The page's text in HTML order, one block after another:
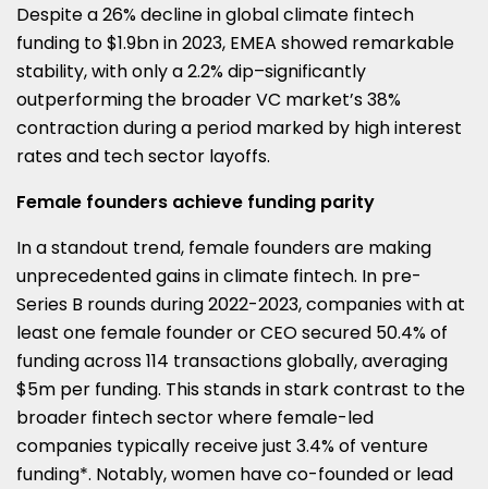
Despite a 26% decline in global climate fintech
funding to $1.9bn in 2023, EMEA showed remarkable
stability, with only a 2.2% dip–significantly
outperforming the broader VC market’s 38%
contraction during a period marked by high interest
rates and tech sector layoffs.
Female founders achieve funding parity
In a standout trend, female founders are making
unprecedented gains in climate fintech. In pre-
Series B rounds during 2022-2023, companies with at
least one female founder or CEO secured 50.4% of
funding across 114 transactions globally, averaging
$5m per funding. This stands in stark contrast to the
broader fintech sector where female-led
companies typically receive just 3.4% of venture
funding*. Notably, women have co-founded or lead